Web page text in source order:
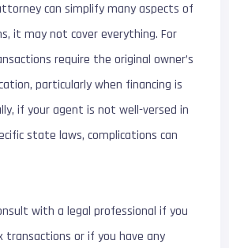
can simplify many aspects of
it may not cover everything. For
require the original owner’s
particularly when financing is
if your agent is not well-versed in
state laws, complications can
with a legal professional if you
transactions or if you have any